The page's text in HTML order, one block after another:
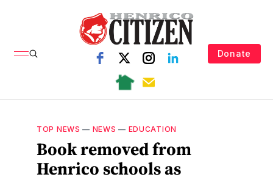
Donate
TOP NEWS — NEWS — EDUCATION
Book removed from
Henrico schools as